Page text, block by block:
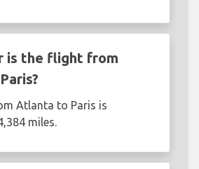
is the flight from
Atlanta to Paris is
miles.